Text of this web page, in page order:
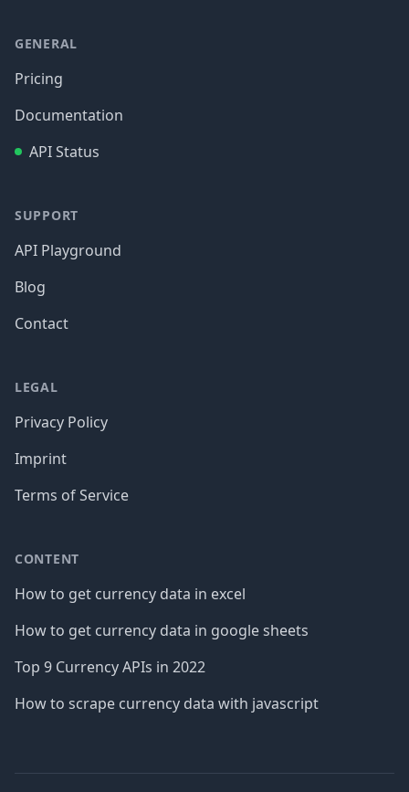
GENERAL
Pricing
Documentation
API Status
SUPPORT
API Playground
Blog
Contact
LEGAL
Privacy Policy
Imprint
Terms of Service
CONTENT
How to get currency data in excel
How to get currency data in google sheets
Top 9 Currency APIs in 2022
How to scrape currency data with javascript